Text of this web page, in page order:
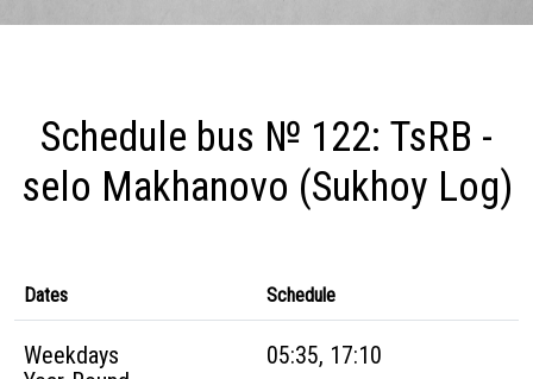
Schedule bus № 122: TsRB -
selo Makhanovo (Sukhoy Log)
Dates Schedule
Weekdays
05:35, 17:10